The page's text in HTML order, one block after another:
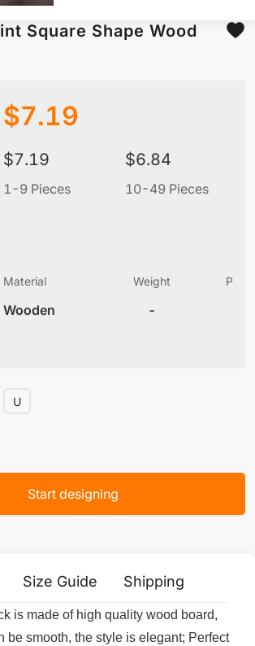
Square Shape Wood
$7.19
$7.19
1-9 Pieces
$6.84
10-49 Pieces
Material
Wooden
Weight
-
U
Start designing
Size Guide Shipping
is made of high quality wood board,
be smooth, the style is elegant; Perfect